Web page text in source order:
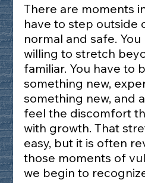
There are moments
have to step outside
normal and safe.
willing to stretch
familiar. You have to
something new,
something new, and
feel the discomfort
with growth. That
easy, but it is often
those moments of
we begin to